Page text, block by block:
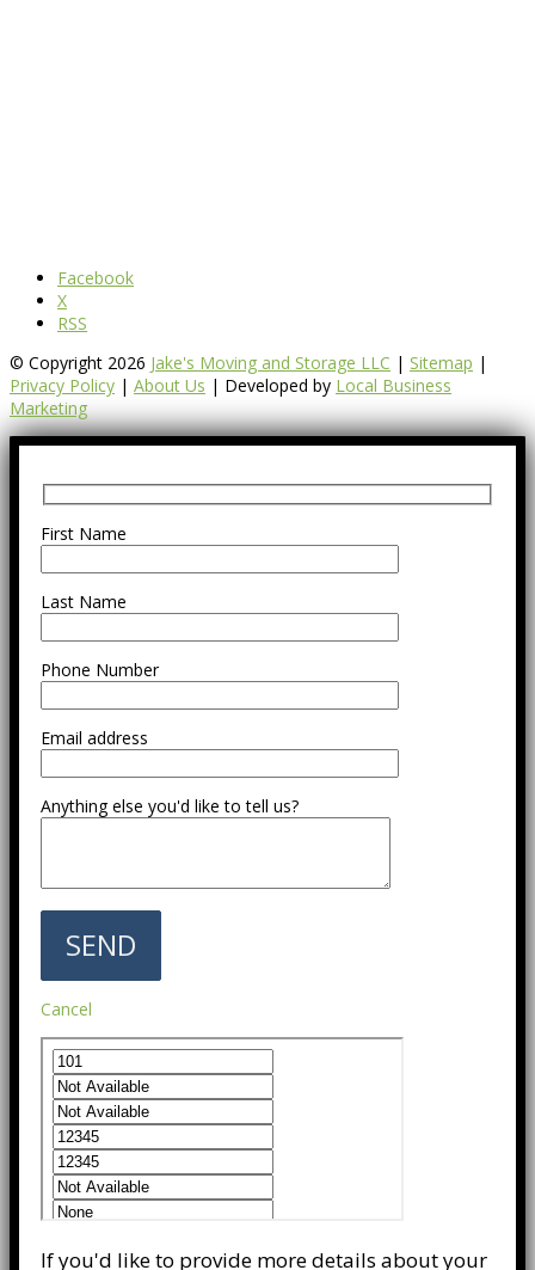
Facebook
X
RSS
© Copyright 2026 Jake's Moving and Storage LLC | Sitemap |
Privacy Policy | About Us | Developed by Local Business
Marketing
First Name
Last Name
Phone Number
Email address
Anything else you'd like to tell us?
Cancel
If you'd like to provide more details about your